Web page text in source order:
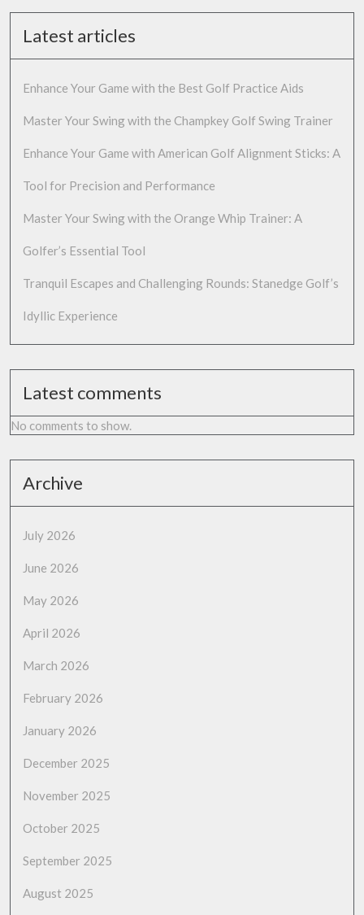
Latest articles
Enhance Your Game with the Best Golf Practice Aids
Master Your Swing with the Champkey Golf Swing Trainer
Enhance Your Game with American Golf Alignment Sticks: A
Tool for Precision and Performance
Master Your Swing with the Orange Whip Trainer: A
Golfer’s Essential Tool
Tranquil Escapes and Challenging Rounds: Stanedge Golf’s
Idyllic Experience
Latest comments
No comments to show.
Archive
July 2026
June 2026
May 2026
April 2026
March 2026
February 2026
January 2026
December 2025
November 2025
October 2025
September 2025
August 2025